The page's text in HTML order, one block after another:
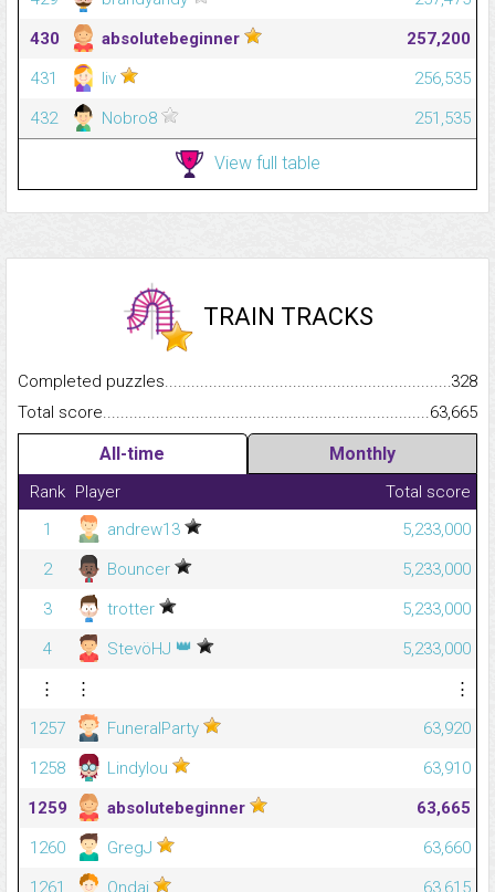
430
absolutebeginner
257,200
431
liv
256,535
432
Nobro8 251,535
View full table
TRAIN TRACKS
Completed
328
Total
63,665
All-time Monthly
Rank Player
Total score
1
andrew13
5,233,000
2
Bouncer
5,233,000
3
trotter
5,233,000
4
StevöHJ 👑
5,233,000
⋮
⋮
⋮
1257
FuneralParty
63,920
1258
Lindylou
63,910
1259
absolutebeginner
63,665
1260
GregJ
63,660
1261
Ondai 63,615